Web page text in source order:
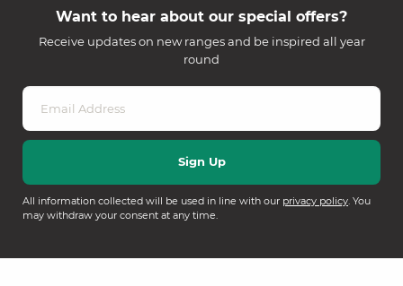
Want to hear about our special offers?
Receive updates on new ranges and be inspired all year
round
All information collected will be used in line with our privacy policy. You
may withdraw your consent at any time.